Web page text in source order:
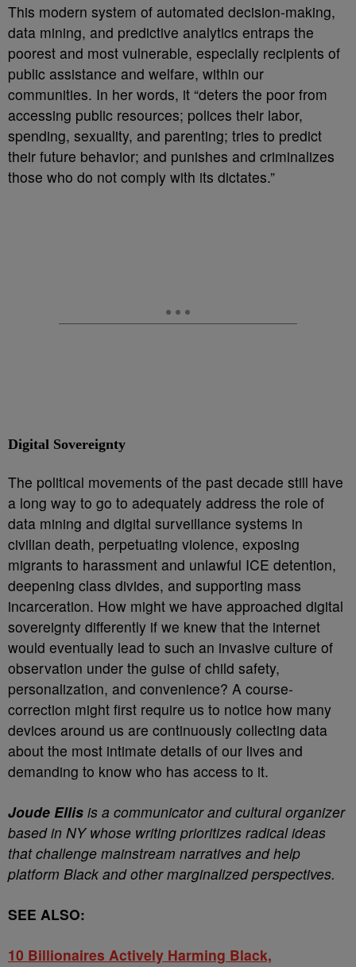
This modern system of automated decision-making,
data mining, and predictive analytics entraps the
poorest and most vulnerable, especially recipients of
public assistance and welfare, within our
communities. In her words, it “deters the poor from
accessing public resources; polices their labor,
spending, sexuality, and parenting; tries to predict
their future behavior; and punishes and criminalizes
those who do not comply with its dictates.”
Digital Sovereignty
The political movements of the past decade still have
a long way to go to adequately address the role of
data mining and digital surveillance systems in
civilian death, perpetuating violence, exposing
migrants to harassment and unlawful ICE detention,
deepening class divides, and supporting mass
incarceration. How might we have approached digital
sovereignty differently if we knew that the internet
would eventually lead to such an invasive culture of
observation under the guise of child safety,
personalization, and convenience? A course-
correction might first require us to notice how many
devices around us are continuously collecting data
about the most intimate details of our lives and
demanding to know who has access to it.
Joude Ellis is a communicator and cultural organizer
based in NY whose writing prioritizes radical ideas
that challenge mainstream narratives and help
platform Black and other marginalized perspectives.
SEE ALSO:
10 Billionaires Actively Harming Black,